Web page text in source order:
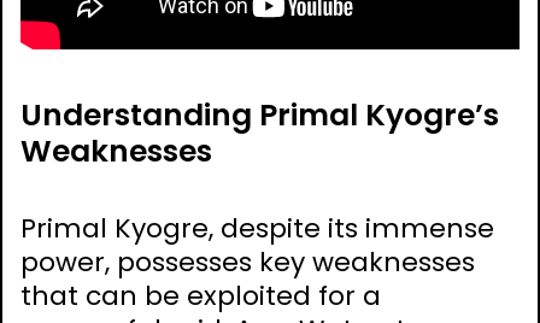
Understanding Primal Kyogre’s
Weaknesses
Primal Kyogre, despite its immense
power, possesses key weaknesses
that can be exploited for a